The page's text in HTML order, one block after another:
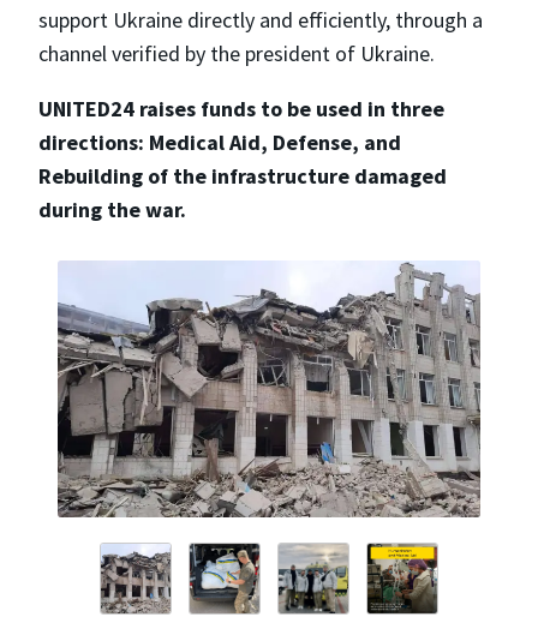
support Ukraine directly and efficiently, through a
channel verified by the president of Ukraine.
UNITED24 raises funds to be used in three
directions: Medical Aid, Defense, and
Rebuilding of the infrastructure damaged
during the war.